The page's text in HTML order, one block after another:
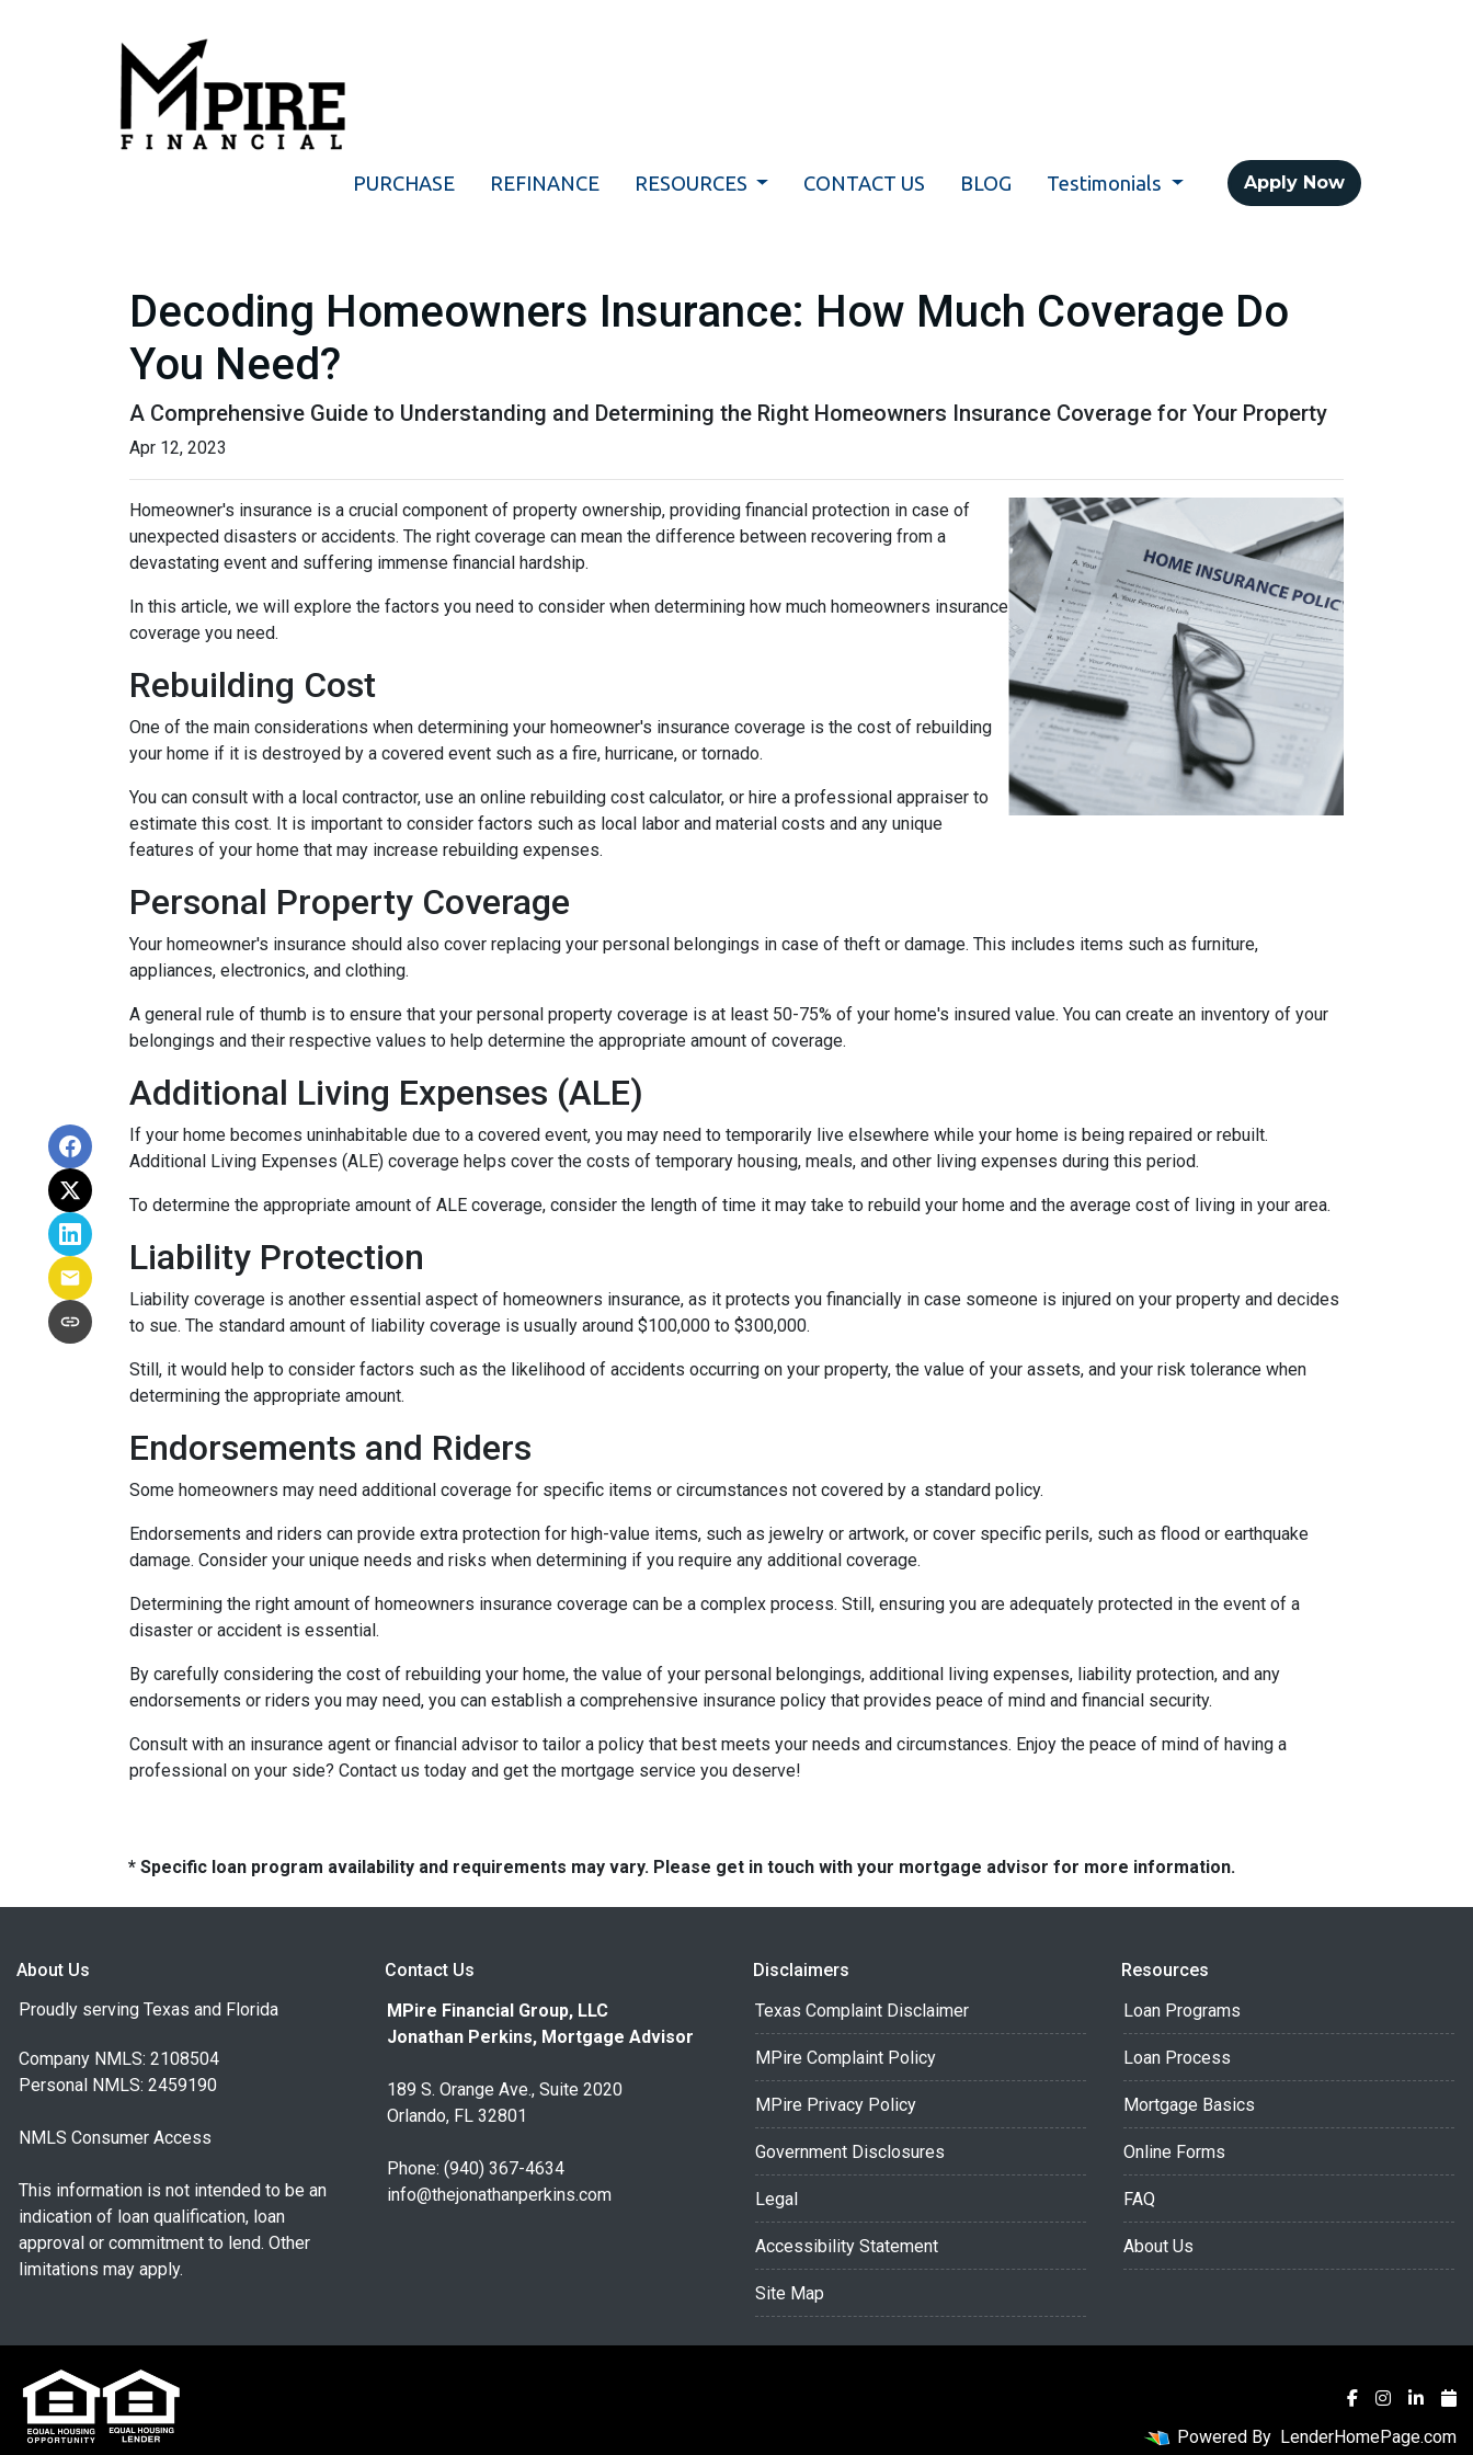
PURCHASE REFINANCE RESOURCES CONTACT US BLOG Testimonials Apply Now
Decoding Homeowners Insurance: How Much Coverage Do
You Need?
A Comprehensive Guide to Understanding and Determining the Right Homeowners Insurance Coverage for Your Property
Apr 12, 2023
Homeowner's insurance is a crucial component of property ownership, providing financial protection in case of
unexpected disasters or accidents. The right coverage can mean the difference between recovering from a
devastating event and suffering immense financial hardship.
In this article, we will explore the factors you need to consider when determining how much homeowners insurance
coverage you need.
Rebuilding Cost
One of the main considerations when determining your homeowner's insurance coverage is the cost of rebuilding
your home if it is destroyed by a covered event such as a fire, hurricane, or tornado.
You can consult with a local contractor, use an online rebuilding cost calculator, or hire a professional appraiser to
estimate this cost. It is important to consider factors such as local labor and material costs and any unique
features of your home that may increase rebuilding expenses.
Personal Property Coverage
Your homeowner's insurance should also cover replacing your personal belongings in case of theft or damage. This includes items such as furniture,
appliances, electronics, and clothing.
A general rule of thumb is to ensure that your personal property coverage is at least 50-75% of your home's insured value. You can create an inventory of your
belongings and their respective values to help determine the appropriate amount of coverage.
Additional Living Expenses (ALE)
If your home becomes uninhabitable due to a covered event, you may need to temporarily live elsewhere while your home is being repaired or rebuilt.
Additional Living Expenses (ALE) coverage helps cover the costs of temporary housing, meals, and other living expenses during this period.
To determine the appropriate amount of ALE coverage, consider the length of time it may take to rebuild your home and the average cost of living in your area.
Liability Protection
Liability coverage is another essential aspect of homeowners insurance, as it protects you financially in case someone is injured on your property and decides
to sue. The standard amount of liability coverage is usually around $100,000 to $300,000.
Still, it would help to consider factors such as the likelihood of accidents occurring on your property, the value of your assets, and your risk tolerance when
determining the appropriate amount.
Endorsements and Riders
Some homeowners may need additional coverage for specific items or circumstances not covered by a standard policy.
Endorsements and riders can provide extra protection for high-value items, such as jewelry or artwork, or cover specific perils, such as flood or earthquake
damage. Consider your unique needs and risks when determining if you require any additional coverage.
Determining the right amount of homeowners insurance coverage can be a complex process. Still, ensuring you are adequately protected in the event of a
disaster or accident is essential.
By carefully considering the cost of rebuilding your home, the value of your personal belongings, additional living expenses, liability protection, and any
endorsements or riders you may need, you can establish a comprehensive insurance policy that provides peace of mind and financial security.
Consult with an insurance agent or financial advisor to tailor a policy that best meets your needs and circumstances. Enjoy the peace of mind of having a
professional on your side? Contact us today and get the mortgage service you deserve!
* Specific loan program availability and requirements may vary. Please get in touch with your mortgage advisor for more information.
About Us
Proudly serving Texas and Florida
Company NMLS: 2108504
Personal NMLS: 2459190
NMLS Consumer Access
This information is not intended to be an
indication of loan qualification, loan
approval or commitment to lend. Other
limitations may apply.
Contact Us
MPire Financial Group, LLC
Jonathan Perkins, Mortgage Advisor
189 S. Orange Ave., Suite 2020
Orlando, FL 32801
Phone: (940) 367-4634
info@thejonathanperkins.com
Disclaimers
Texas Complaint Disclaimer
MPire Complaint Policy
MPire Privacy Policy
Government Disclosures
Legal
Accessibility Statement
Site Map
Resources
Loan Programs
Loan Process
Mortgage Basics
Online Forms
FAQ
About Us
Powered By LenderHomePage.com